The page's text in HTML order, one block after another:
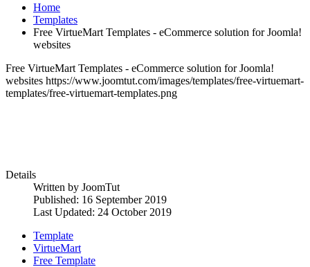
Home
Templates
Free VirtueMart Templates - eCommerce solution for Joomla!
websites
Free VirtueMart Templates - eCommerce solution for Joomla!
websites https://www.joomtut.com/images/templates/free-virtuemart-
templates/free-virtuemart-templates.png
Details
Written by JoomTut
Published: 16 September 2019
Last Updated: 24 October 2019
Template
VirtueMart
Free Template